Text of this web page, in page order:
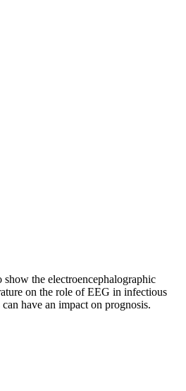
the electroencephalographic
on the role of EEG in infectious
have an impact on prognosis.